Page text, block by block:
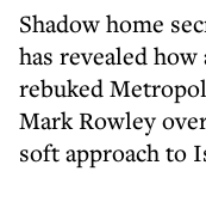
Shadow home
has revealed
rebuked
Mark Rowley
soft approach to